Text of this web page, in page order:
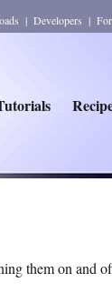
| Developers |
them on and